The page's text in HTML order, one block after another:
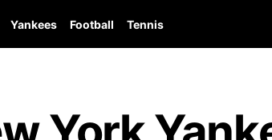
Yankees Football Tennis